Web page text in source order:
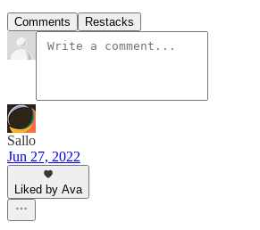
Comments Restacks
Sallo
Jun 27, 2022
Liked by Ava